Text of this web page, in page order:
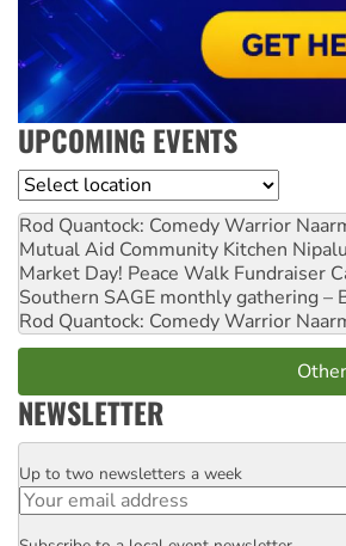
UPCOMING EVENTS
Location
Rod Quantock: Comedy Warrior
Mutual Aid Community Kitchen
Market Day! Peace Walk Fundraiser
Southern SAGE monthly gathering –
Rod Quantock: Comedy Warrior
NEWSLETTER
Email
Up to two newsletters a week